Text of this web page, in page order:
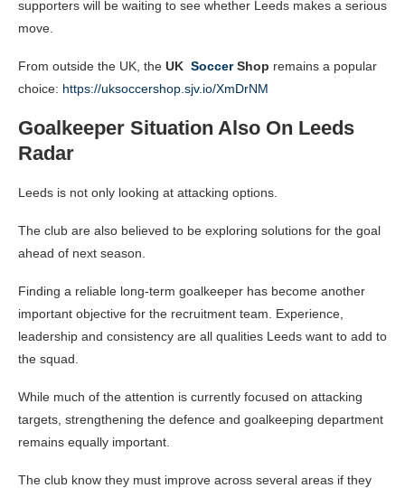
supporters will be waiting to see whether Leeds makes a serious
move.
From outside the UK, the UK SoccerShop remains a popular
choice: https://uksoccershop.sjv.io/XmDrNM
Goalkeeper Situation Also On Leeds
Radar
Leeds is not only looking at attacking options.
The club are also believed to be exploring solutions for the goal
ahead of next season.
Finding a reliable long-term goalkeeper has become another
important objective for the recruitment team. Experience,
leadership and consistency are all qualities Leeds want to add to
the squad.
While much of the attention is currently focused on attacking
targets, strengthening the defence and goalkeeping department
remains equally important.
The club know they must improve across several areas if they